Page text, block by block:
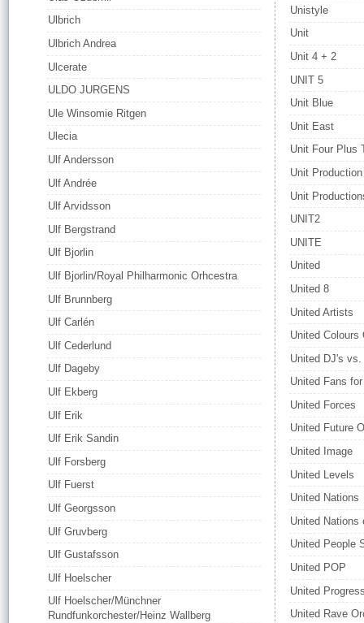
Ulbrich
Ulbrich Andrea
Ulcerate
ULDO JURGENS
Ule Winsomie Ritgen
Ulecia
Ulf Andersson
Ulf Andrée
Ulf Arvidsson
Ulf Bergstrand
Ulf Bjorlin
Ulf Bjorlin/Royal Philharmonic Orhcestra
Ulf Brunnberg
Ulf Carlén
Ulf Cederlund
Ulf Dageby
Ulf Ekberg
Ulf Erik
Ulf Erik Sandin
Ulf Forsberg
Ulf Fuerst
Ulf Georgsson
Ulf Gruvberg
Ulf Gustafsson
Ulf Hoelscher
Ulf Hoelscher/Münchner
Rundfunkorchester/Heinz Wallberg
Unistyle
Unit
Unit 4 + 2
UNIT 5
Unit Blue
Unit East
Unit Four Plus
Unit Production
Unit
UNIT2
UNITE
United
United 8
United Artists
United Colours
United DJ's vs.
United Fans
United Forces
United Future
United Image
United Levels
United Nations
United Nations
United People
United POP
United
United Rave